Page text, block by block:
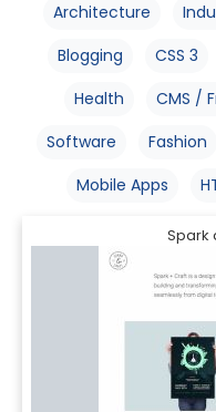
Architecture
Blogging
CSS 3
Health
CMS /
Software
Fashion
Mobile Apps
Spark